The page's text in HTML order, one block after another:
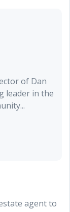
of Dan
leader in the
agent to